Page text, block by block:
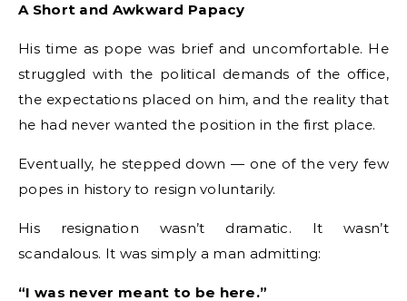
A Short and Awkward Papacy
His time as pope was brief and uncomfortable. He
struggled with the political demands of the office,
the expectations placed on him, and the reality that
he had never wanted the position in the first place.
Eventually, he stepped down — one of the very few
popes in history to resign voluntarily.
His resignation wasn’t dramatic. It wasn’t
scandalous. It was simply a man admitting:
“I was never meant to be here.”